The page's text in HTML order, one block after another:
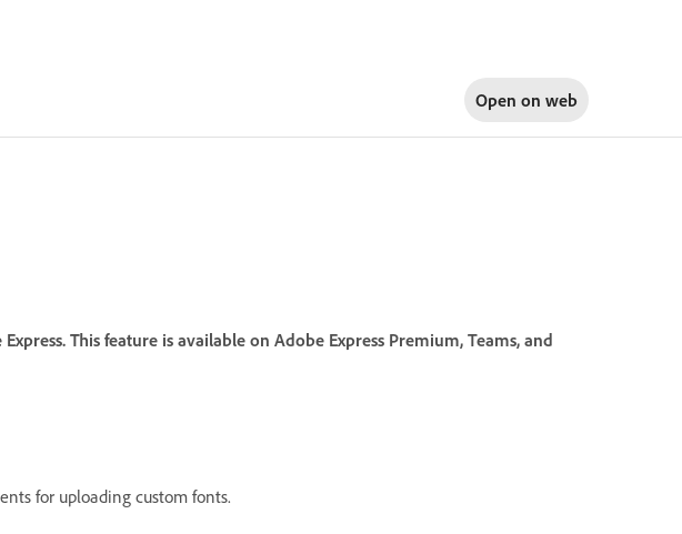
Open on web
This feature is available on Adobe Express Premium, Teams, and
for uploading custom fonts.